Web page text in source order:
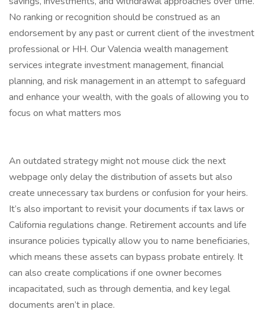
No ranking or recognition should be construed as an
endorsement by any past or current client of the investment
professional or HH. Our Valencia wealth management
services integrate investment management, financial
planning, and risk management in an attempt to safeguard
and enhance your wealth, with the goals of allowing you to
focus on what matters mos
An outdated strategy might not mouse click the next
webpage only delay the distribution of assets but also
create unnecessary tax burdens or confusion for your heirs.
It’s also important to revisit your documents if tax laws or
California regulations change. Retirement accounts and life
insurance policies typically allow you to name beneficiaries,
which means these assets can bypass probate entirely. It
can also create complications if one owner becomes
incapacitated, such as through dementia, and key legal
documents aren’t in place.